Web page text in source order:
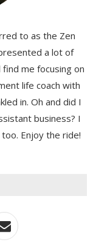
to as the Zen
a lot of
me focusing on
life coach with
in. Oh and did I
business? I
Enjoy the ride!